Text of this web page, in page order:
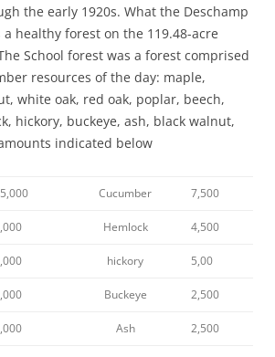
the early 1920s. What the Deschamp
healthy forest on the 119.48-acre
School forest was a forest comprised
resources of the day: maple,
white oak, red oak, poplar, beech,
hickory, buckeye, ash, black walnut,
indicated below
Cucumber 7,500
Hemlock 4,500
hickory 5,00
Buckeye 2,500
Ash 2,500